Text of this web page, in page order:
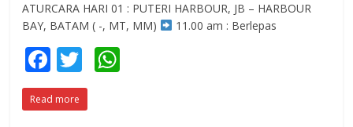
ATURCARA HARI 01 : PUTERI HARBOUR, JB – HARBOUR
BAY, BATAM ( -, MT, MM)
11.00 am : Berlepas
F
ac
e
T
w
itt
Read more